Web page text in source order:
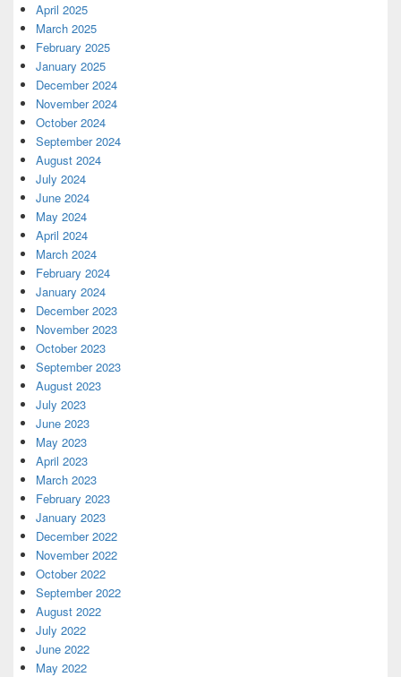
April 2025
March 2025
February 2025
January 2025
December 2024
November 2024
October 2024
September 2024
August 2024
July 2024
June 2024
May 2024
April 2024
March 2024
February 2024
January 2024
December 2023
November 2023
October 2023
September 2023
August 2023
July 2023
June 2023
May 2023
April 2023
March 2023
February 2023
January 2023
December 2022
November 2022
October 2022
September 2022
August 2022
July 2022
June 2022
May 2022